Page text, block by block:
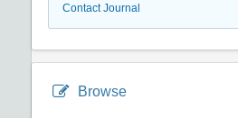
Contact Journal
Browse